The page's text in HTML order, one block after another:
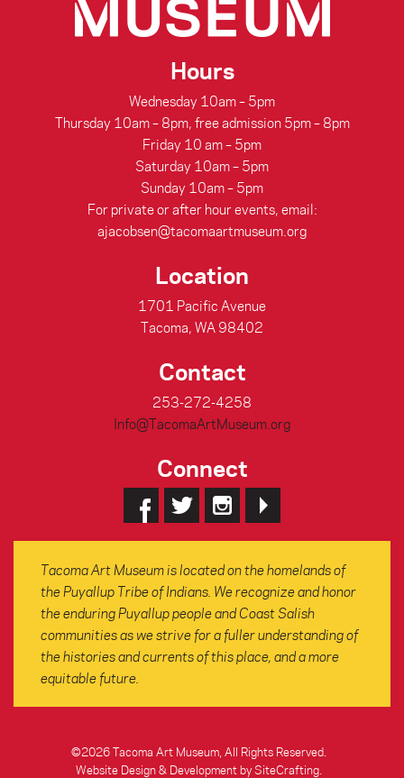
Hours
Wednesday 10am – 5pm
Thursday 10am – 8pm, free admission 5pm – 8pm
Friday 10 am – 5pm
Saturday 10am – 5pm
Sunday 10am – 5pm
For private or after hour events, email:
ajacobsen@tacomaartmuseum.org
Location
1701 Pacific Avenue
Tacoma, WA 98402
Contact
253-272-4258
Info@TacomaArtMuseum.org
Connect
Tacoma Art Museum is located on the homelands of
the Puyallup Tribe of Indians. We recognize and honor
the enduring Puyallup people and Coast Salish
communities as we strive for a fuller understanding of
the histories and currents of this place, and a more
equitable future.
©2026 Tacoma Art Museum, All Rights Reserved.
Website Design & Development by SiteCrafting